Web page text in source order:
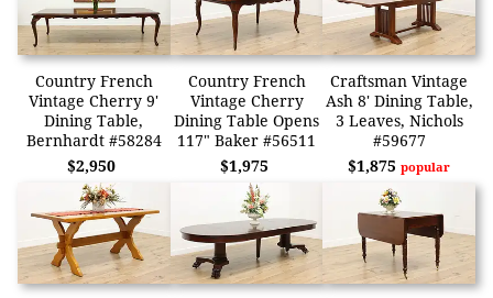
Country French
Vintage Cherry 9'
Dining Table,
Bernhardt #58284
$2,950
Country French
Vintage Cherry
Dining Table Opens
117" Baker #56511
$1,975
Craftsman Vintage
Ash 8' Dining Table,
3 Leaves, Nichols
#59677
$1,875popular